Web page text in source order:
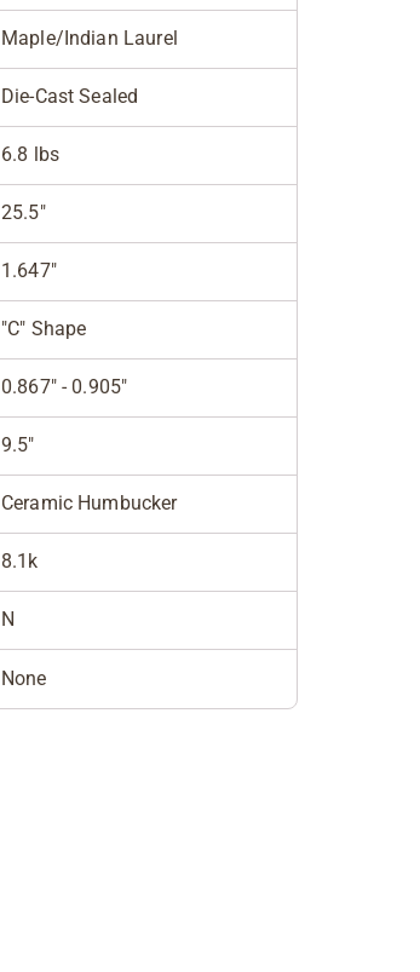
Maple/Indian Laurel
Die-Cast Sealed
6.8 lbs
25.5"
1.647"
"C" Shape
0.867" - 0.905"
9.5"
Ceramic Humbucker
8.1k
N
None